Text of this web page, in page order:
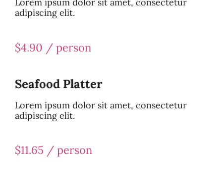
Lorem ipsum dolor sit amet, consectetur
adipiscing elit.
$4.90 / person
Seafood Platter
Lorem ipsum dolor sit amet, consectetur
adipiscing elit.
$11.65 / person